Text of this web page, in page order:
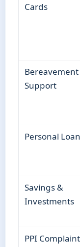
Cards
Bereavement
Support
Personal
Savings &
Investments
PPI